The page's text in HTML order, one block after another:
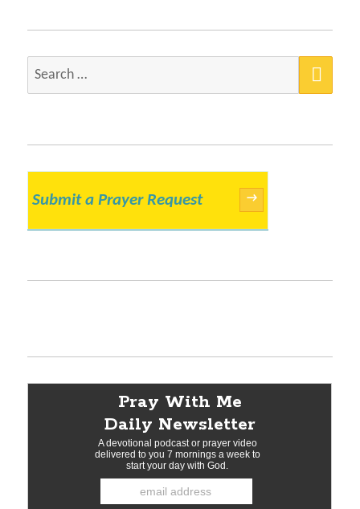
Search
Submit a Prayer Request →